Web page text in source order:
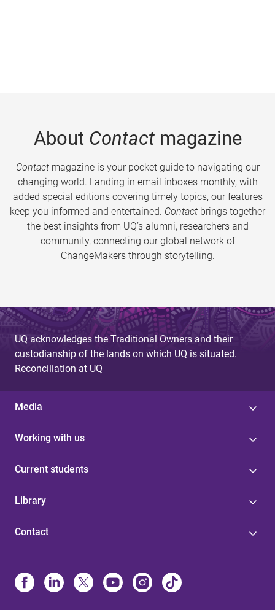
About Contactmagazine
Contactmagazine is your pocket guide to navigating our
changing world. Landing in email inboxes monthly, with
added special editions covering timely topics, our features
keep you informed and entertained. Contact brings together
the best insights from UQ’s alumni, researchers and
community, connecting our global network of
ChangeMakers through storytelling.
UQ acknowledges the Traditional Owners and their
custodianship of the lands on which UQ is situated.
Reconciliation at UQ
Media
Working with us
Current students
Library
Contact